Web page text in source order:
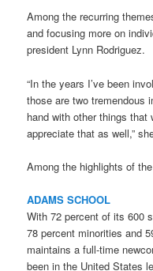
Among the recurring
and focusing more on
president Lynn Rodriguez.
“In the years I’ve been
those are two tremendous
hand with other things that
appreciate that as well,”
Among the highlights of
ADAMS SCHOOL
With 72 percent of its 600
78 percent minorities and
maintains a full-time
been in the United States